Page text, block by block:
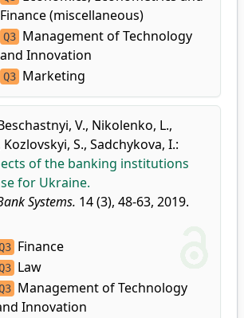
Finance (miscellaneous)
Q3 Management of Technology
and Innovation
Q3 Marketing
V., Nikolenko, L.,
Kozlovskyi, S., Sadchykova, I.:
of the banking institutions
for Ukraine.
Systems. 14 (3), 48-63, 2019.
Finance
Law
Management of Technology
Innovation